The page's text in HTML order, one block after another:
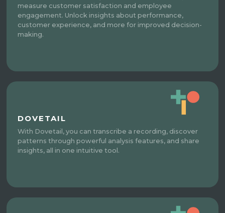
measure customer satisfaction and employee
engagement. Unlock insights about performance,
customer experience, and more for improved decision-
making.
DOVETAIL
With Dovetail, you can transcribe a recording, discover
patterns through powerful analysis features, and share
insights, all in one intuitive tool.